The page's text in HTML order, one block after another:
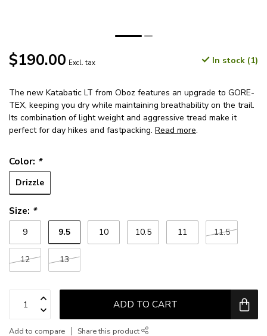
$190.00 Excl. tax In stock (1)
The new Katabatic LT from Oboz features an upgrade to GORE-
TEX, keeping you dry while maintaining breathability on the trail.
Its combination of light weight and aggressive tread make it
perfect for day hikes and fastpacking. Read more.
Color: *
Drizzle
Size: *
9 9.5 10 10.5 11 11.5
12 13
ADD TO CART
Add to compare Share this product